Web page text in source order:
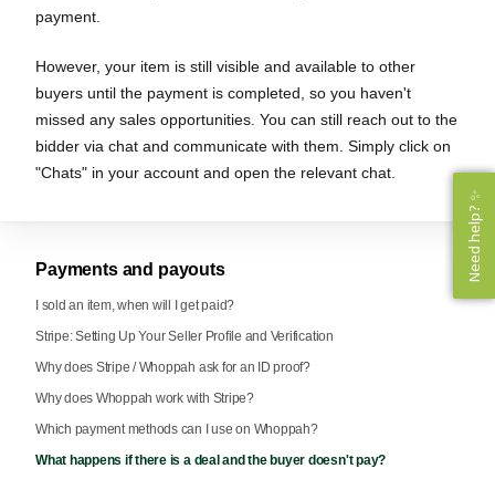
payment.
However, your item is still visible and available to other
buyers until the payment is completed, so you haven't
missed any sales opportunities. You can still reach out to the
bidder via chat and communicate with them. Simply click on
"Chats" in your account and open the relevant chat.
Payments and payouts
I sold an item, when will I get paid?
Stripe: Setting Up Your Seller Profile and Verification
Why does Stripe / Whoppah ask for an ID proof?
Why does Whoppah work with Stripe?
Which payment methods can I use on Whoppah?
What happens if there is a deal and the buyer doesn't pay?
Need help? ✨
Need help? ✨